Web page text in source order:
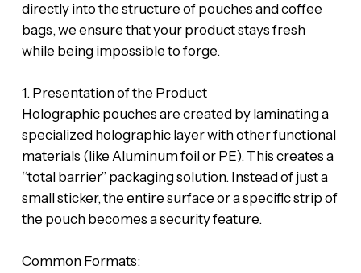
directly into the structure of pouches and coffee
bags, we ensure that your product stays fresh
while being impossible to forge.
‎​1. Presentation of the Product
‎​Holographic pouches are created by laminating a
specialized holographic layer with other functional
materials (like Aluminum foil or PE). This creates a
“total barrier” packaging solution. Instead of just a
small sticker, the entire surface or a specific strip of
the pouch becomes a security feature.
‎​Common Formats: